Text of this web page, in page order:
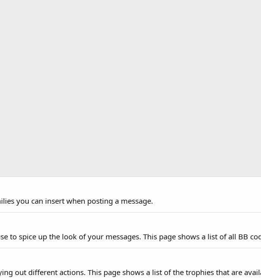
you can insert when posting a message.
to spice up the look of your messages. This page shows a list of all BB
out different actions. This page shows a list of the trophies that are